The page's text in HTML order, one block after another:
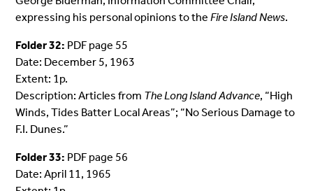
expressing his personal opinions to theFire Island News.
Folder 32: PDF page 55
Date: December 5, 1963
Extent: 1p.
Description: Articles from The Long Island Advance, “High
Winds, Tides Batter Local Areas”; “No Serious Damage to
F.I. Dunes.”
Folder 33: PDF page 56
Date: April 11, 1965